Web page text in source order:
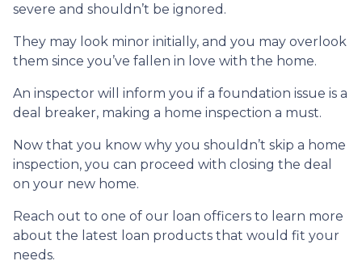
severe and shouldn’t be ignored.
They may look minor initially, and you may overlook
them since you’ve fallen in love with the home.
An inspector will inform you if a foundation issue is a
deal breaker, making a home inspection a must.
Now that you know why you shouldn’t skip a home
inspection, you can proceed with closing the deal
on your new home.
Reach out to one of our loan officers to learn more
about the latest loan products that would fit your
needs.